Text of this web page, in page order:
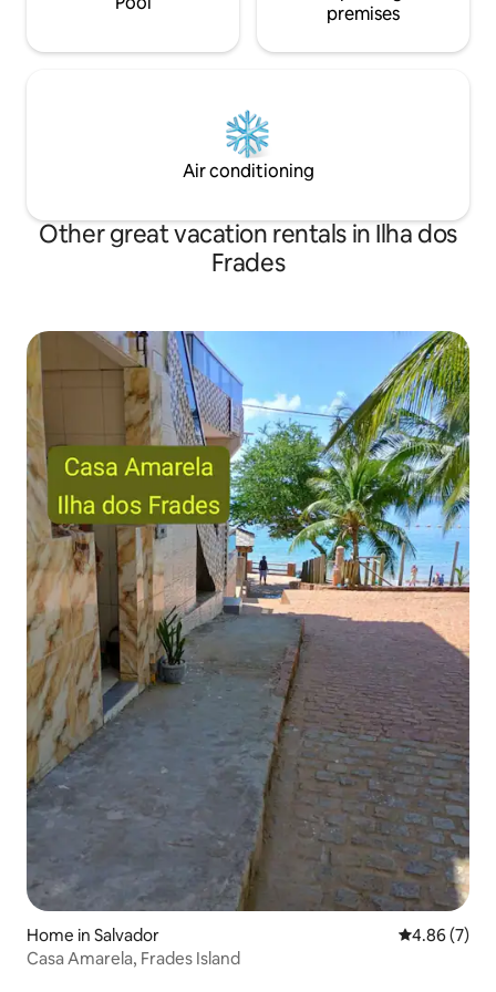
premises
Air conditioning
Other great vacation rentals in Ilha dos
Frades
Home in Salvador 4.86 out of
4.86 (7)
Casa Amarela, Frades Island